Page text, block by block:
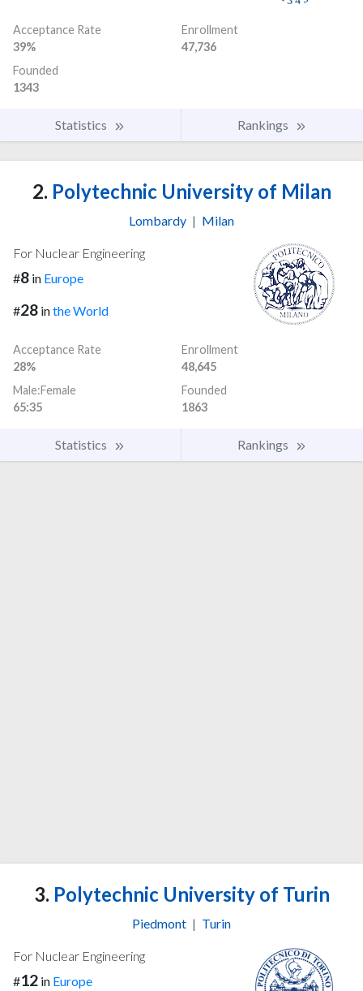
Acceptance Rate
39%
Enrollment
47,736
Founded
1343
Statistics Rankings
2. Polytechnic University of Milan
Lombardy | Milan
For Nuclear Engineering
#8 in Europe
#28 inthe World
Acceptance Rate
28%
Enrollment
48,645
Male:Female
65:35
Founded
1863
Statistics Rankings
3. Polytechnic University of Turin
Piedmont | Turin
For Nuclear Engineering
#12 in Europe